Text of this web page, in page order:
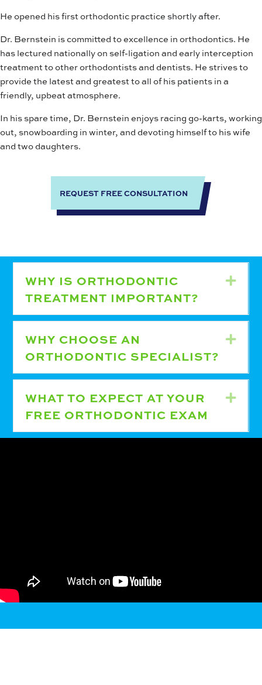
He opened his first orthodontic practice shortly after.
Dr. Bernstein is committed to excellence in orthodontics. He
has lectured nationally on self-ligation and early interception
treatment to other orthodontists and dentists. He strives to
provide the latest and greatest to all of his patients in a
friendly, upbeat atmosphere.
In his spare time, Dr. Bernstein enjoys racing go-karts, working
out, snowboarding in winter, and devoting himself to his wife
and two daughters.
REQUEST FREE CONSULTATION
WHY IS ORTHODONTIC
TREATMENT IMPORTANT?
WHY CHOOSE AN
ORTHODONTIC SPECIALIST?
WHAT TO EXPECT AT YOUR
FREE ORTHODONTIC EXAM